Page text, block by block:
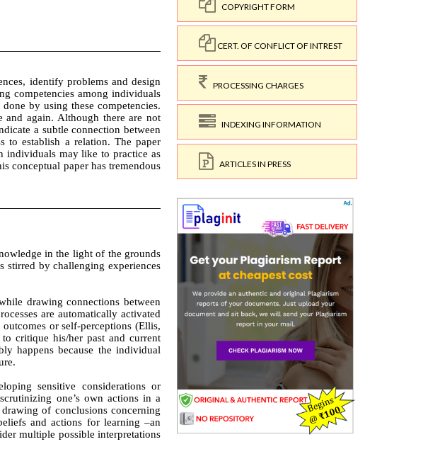
COPYRIGHT FORM
CERT. OF CONFLICT OF INTREST
PROCESSING CHARGES
INDEXING INFORMATION
ARTICLES IN PRESS